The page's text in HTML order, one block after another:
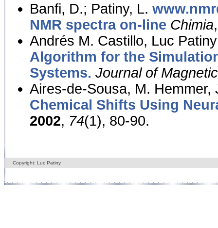
Banfi, D.; Patiny, L.
NMR spectra on-line Chimia
Andrés M. Castillo, Luc
Algorithm for the
Systems. Journal of
Aires-de-Sousa, M. Hemmer,
Chemical Shifts Using
2002, 74(1), 80-90.
Copyright: Luc Patiny